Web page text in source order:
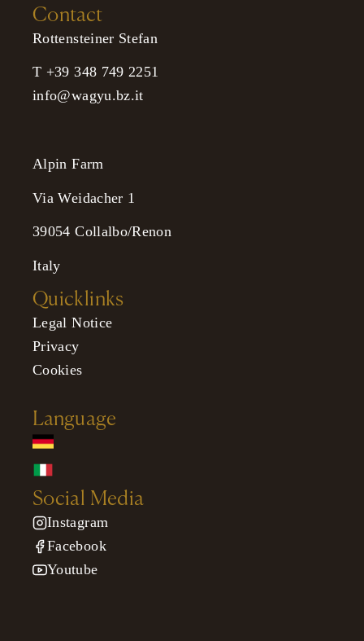
Contact
Rottensteiner Stefan
T +39 348 749 2251
info@wagyu.bz.it
Alpin Farm
Via Weidacher 1
39054 Collalbo/Renon
Italy
Quicklinks
Legal Notice
Privacy
Cookies
Language
Social Media
Instagram
Facebook
Youtube